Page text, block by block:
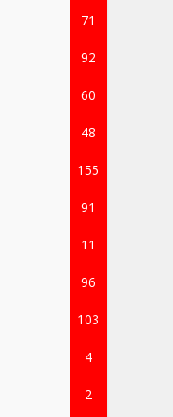
71
92
60
48
155
91
11
96
103
4
2